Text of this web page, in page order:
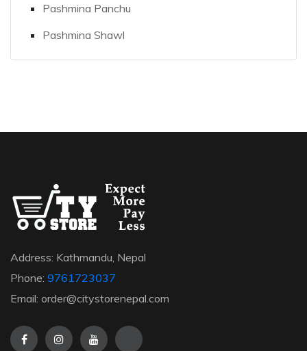
Pashmina Panchu
Pashmina Shawl
Address: Kathmandu, Nepal
Phone: 9761723037
Email: order@citystorenepal.com